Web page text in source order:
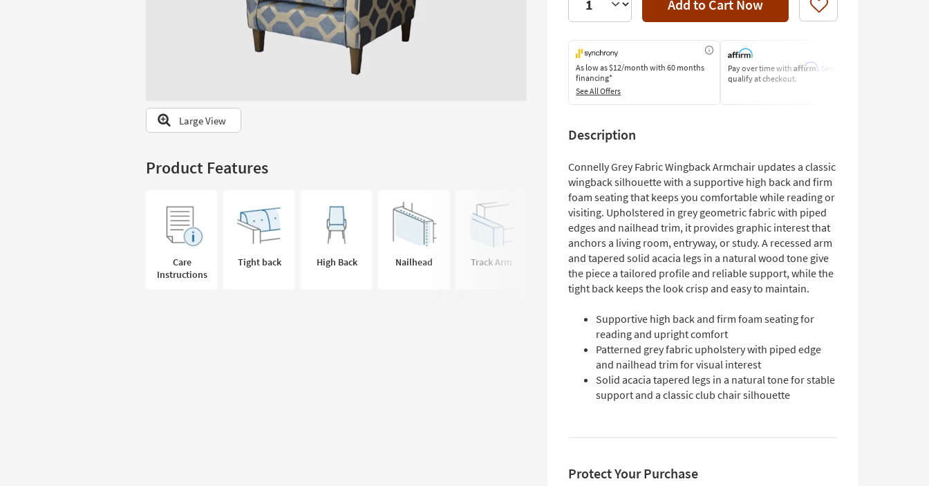
Large View
Product Features
Care
Instructions
Tight back High Back Nailhead Track Arm
Add to Cart Now Like
As low as$12/month with 60 months
financing*
See All Offers
Pay over time with Affirm. See if you
qualify at checkout.
Description
Connelly Grey Fabric Wingback Armchair updates a classic
wingback silhouette with a supportive high back and firm
foam seating that keeps you comfortable while reading or
visiting. Upholstered in grey geometric fabric with piped
edges and nailhead trim, it provides graphic interest that
anchors a living room, entryway, or study. A recessed arm
and tapered solid acacia legs in a natural wood tone give
the piece a tailored profile and reliable support, while the
tight back keeps the look crisp and easy to maintain.
Supportive high back and firm foam seating for
reading and upright comfort
Patterned grey fabric upholstery with piped edge
and nailhead trim for visual interest
Solid acacia tapered legs in a natural tone for stable
support and a classic club chair silhouette
Protect Your Purchase